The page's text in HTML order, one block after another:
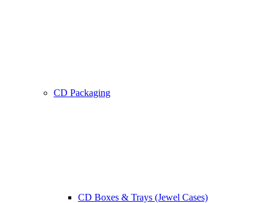
CD Packaging
CD Boxes & Trays (Jewel Cases)